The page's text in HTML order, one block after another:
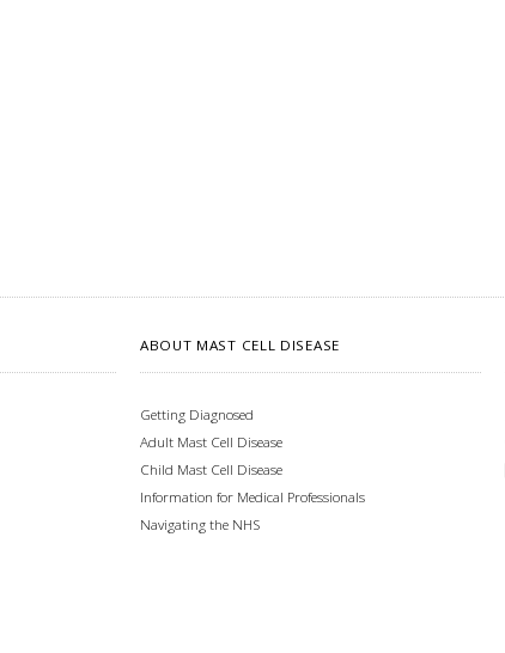
ABOUT MAST CELL DISEASE
Getting Diagnosed
Adult Mast Cell Disease
Child Mast Cell Disease
Information for Medical Professionals
Navigating the NHS